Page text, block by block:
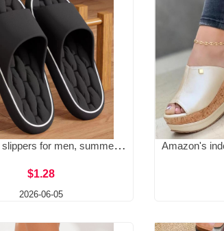
2026 new slippers for men, summer, indoor, women, home, bathroom, bath, anti slip, couple, stepping on poop, cool slippers
$1.28
2026-06-05